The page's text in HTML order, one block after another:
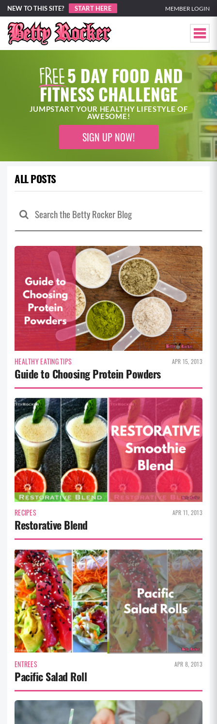
NEW TO THIS SITE? START HERE MEMBER LOGIN
5 DAY FOOD AND
FITNESS CHALLENGE
JUMPSTART YOUR HEALTHY LIFESTYLE OF
AWESOME!
SIGN UP NOW!
ALL POSTS
HEALTHY EATING TIPS APR 15, 2013
Guide to Choosing Protein Powders
RECIPES APR 11, 2013
Restorative Blend
ENTREES APR 8, 2013
Pacific Salad Roll